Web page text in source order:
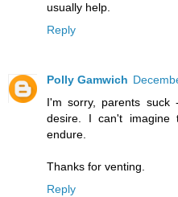
usually help.
Reply
Polly Gamwich
I'm sorry, parents
desire. I can't imagine
endure.
Thanks for venting.
Reply